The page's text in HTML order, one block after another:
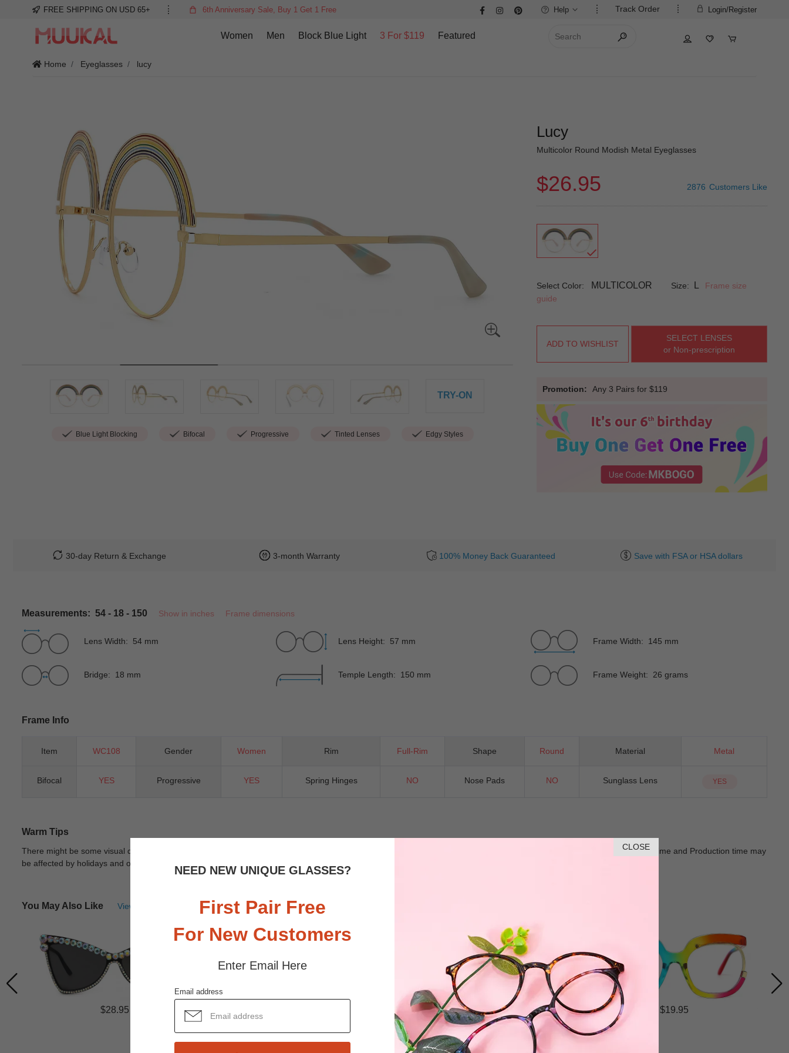
CLOSE
NEED NEW UNIQUE GLASSES?
First Pair Free
For New Customers
Enter Email Here
Email address
FREE SHIPPING ON USD 65+ 6th Anniversary Sale, Buy 1 Get 1 Free Login/Register
Track Order
Help
Women Men Block Blue Light 3 For $119 Featured
Home Eyeglasses lucy
TRY-ON
Blue Light Blocking Bifocal Progressive Tinted Lenses Edgy Styles
Lucy
Multicolor Round Modish Metal Eyeglasses
$26.95 2876 Customers Like
Select Color: MULTICOLOR Size:
Frame size
guide
ADD TO WISHLIST
SELECT LENSES
or Non-prescription
Promotion: Any 3 Pairs for $119
30-day Return & Exchange 3-month Warranty 100% Money Back Guaranteed Save with FSA or HSA dollars
Measurements: 54 - 18 - 150 Show in inches Frame dimensions
Lens Width: 54 mm Lens Height: 57 mm Frame Width: 145 mm
Bridge: 18 mm Temple Length: 150 mm Frame Weight: 26 grams
Frame Info
Item WC108 Gender Women Rim Full-Rim Shape Round Material Metal
Bifocal YES Progressive YES Spring Hinges NO Nose Pads NO Sunglass Lens YES
Warm Tips
There might be some visual differences due to different lights in sunlight and screen. Random floral patterns may differ from pictures. Goods shall in kind Prevail. Delivery Time and Production time may
be affected by holidays and other unexpected reason.
You May Also Like View Similar Frames
$28.95 $19.95 $19.95